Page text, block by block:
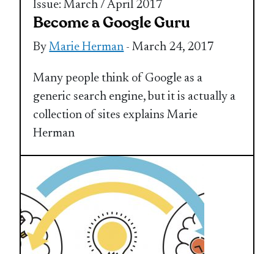
Issue: March / April 2017
Become a Google Guru
ByMarie Herman - March 24, 2017
Many people think of Google as a
generic search engine, but it is actually a
collection of sites explains Marie
Herman